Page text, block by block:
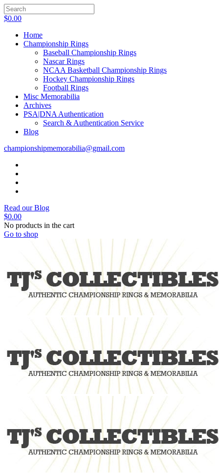
$0.00
Home
Championship Rings
Baseball Championship Rings
Nascar Rings
NCAA Basketball Championship Rings
Hockey Championship Rings
Football Rings
Misc Memorabilia
Archives
PSA|DNA Authentication
Search & Authentication Service
Blog
championshipmemorabilia@gmail.com
Read our Blog
$0.00
No products in the cart
Go to shop